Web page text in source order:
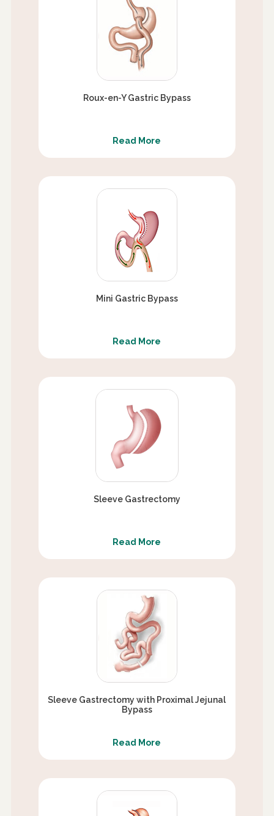
Roux-en-Y Gastric Bypass
Read More
Mini Gastric Bypass
Read More
Sleeve Gastrectomy
Read More
Sleeve Gastrectomy with Proximal Jejunal
Bypass
Read More